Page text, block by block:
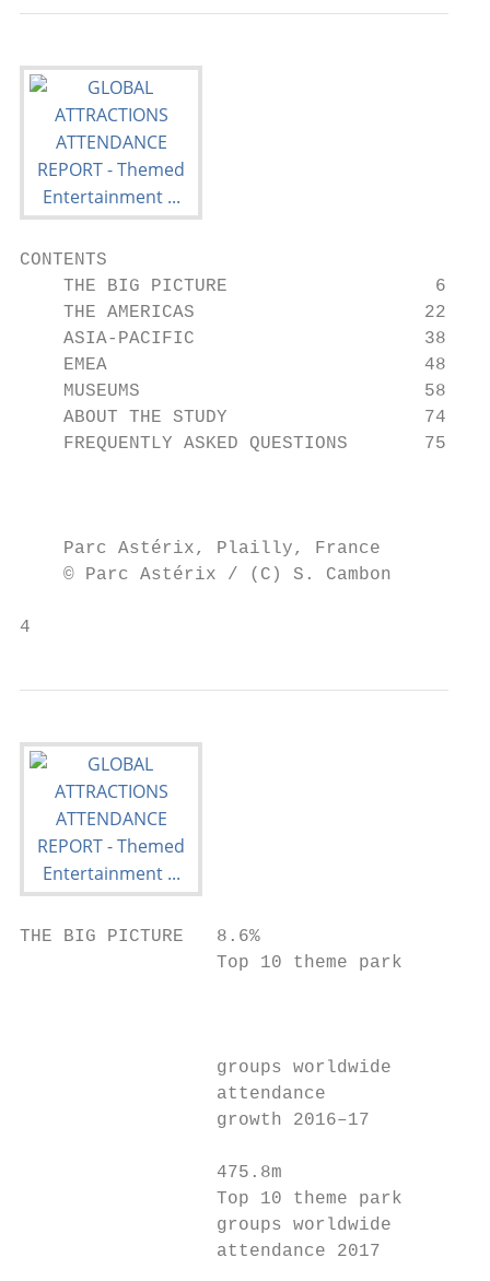
CONTENTS
    THE BIG PICTURE                   6
    THE AMERICAS                     22
    ASIA-PACIFIC                     38
    EMEA                             48
    MUSEUMS                          58
    ABOUT THE STUDY                  74
    FREQUENTLY ASKED QUESTIONS       75
Parc Astérix, Plailly, France
© Parc Astérix / (C) S. Cambon
4
THE BIG PICTURE   8.6%
                  Top 10 theme park
                  groups worldwide
                  attendance
                  growth 2016–17
                  475.8m
                  Top 10 theme park
                  groups worldwide
                  attendance 2017